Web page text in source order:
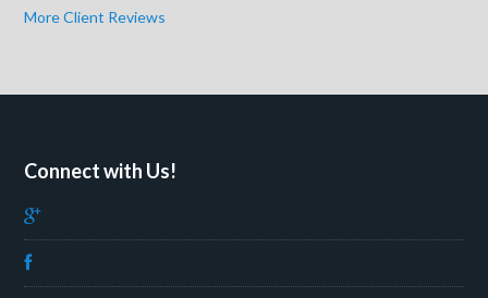
More Client Reviews
Connect with Us!